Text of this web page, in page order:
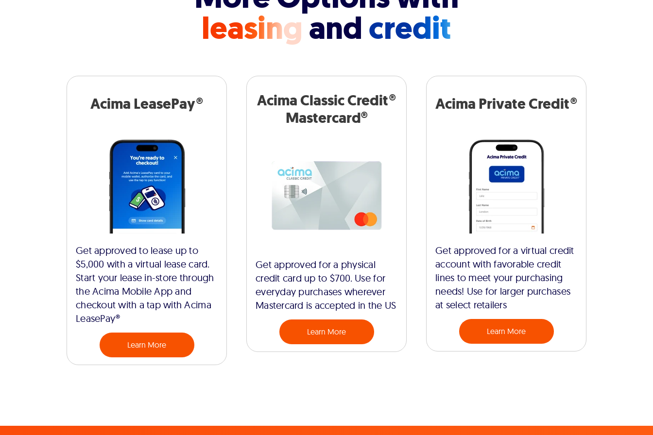
leasingandcredit
Acima LeasePay®
Get approved to lease up to
$5,000 with a virtual lease card.
Start your lease in-store through
the Acima Mobile App and
checkout with a tap with Acima
LeasePay®
Learn More
Acima Classic Credit®
Mastercard®
Get approved for a physical
credit card up to $700. Use for
everyday purchases wherever
Mastercard is accepted in the US
Learn More
Acima Private Credit®
Get approved for a virtual credit
account with favorable credit
lines to meet your purchasing
needs! Use for larger purchases
at select retailers
Learn More